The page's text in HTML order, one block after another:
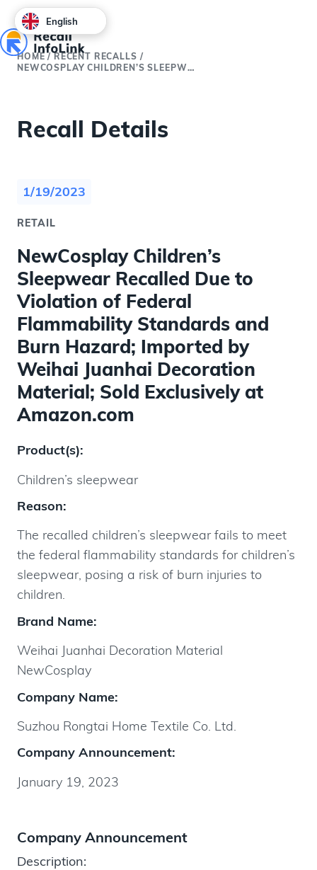
HOME /RECENT RECALLS /
NEWCOSPLAY CHILDREN’S SLEEPWEAR RECALLED DUE TO VIOLATION OF FEDERAL FLAMMABILITY STANDARDS AND BURN HAZARD; IMPORTED BY WEIHAI JUANHAI DECORATION MATERIAL; SOLD EXCLUSIVELY AT AMAZON.COM
Recall Details
1/19/2023
RETAIL
NewCosplay Children’s
Sleepwear Recalled Due to
Violation of Federal
Flammability Standards and
Burn Hazard; Imported by
Weihai Juanhai Decoration
Material; Sold Exclusively at
Amazon.com
Product(s):
Children’s sleepwear
Reason:
The recalled children’s sleepwear fails to meet
the federal flammability standards for children’s
sleepwear, posing a risk of burn injuries to
children.
Brand Name:
Weihai Juanhai Decoration Material
NewCosplay
Company Name:
Suzhou Rongtai Home Textile Co. Ltd.
Company Announcement:
January 19, 2023
Company Announcement
Description:
English